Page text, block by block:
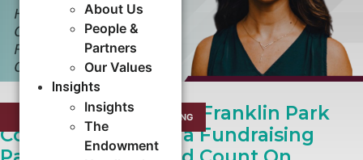
About Us
People &
Partners
Our Values
Insights
Insights
The
Endowment
CAPACITY BUILDING​
Growing Roots: How Franklin Park
Conservatory Built a Fundraising